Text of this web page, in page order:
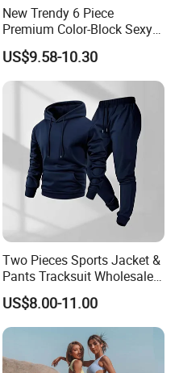
New Trendy 6 Piece
Premium Color-Block Sexy
Yoga Clothes Workout
Clothes for Women, Pilates
Clothes 3 Tops with Cross
Waist Yoga Shorts Workout
Flare Pants
US$9.58-10.30
Two Pieces Sports Jacket &
Pants Tracksuit Wholesale
Custom Men Coat
Sportswear Suit Fitness
Clothing
US$8.00-11.00